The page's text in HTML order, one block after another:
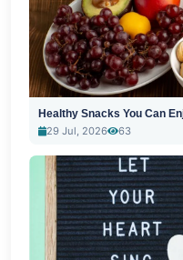
Healthy Snacks You Can
29 Jul, 2026
63